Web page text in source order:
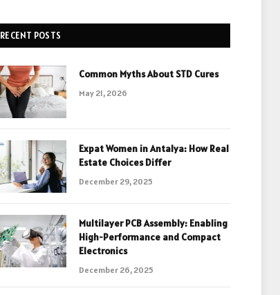
RECENT POSTS
Common Myths About STD Cures
May 21, 2026
Expat Women in Antalya: How Real
Estate Choices Differ
December 29, 2025
Multilayer PCB Assembly: Enabling
High-Performance and Compact
Electronics
December 26, 2025